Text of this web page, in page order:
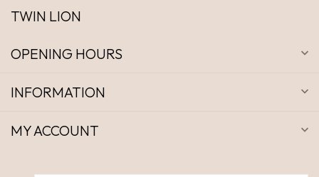
TWIN LION
OPENING HOURS
INFORMATION
MY ACCOUNT